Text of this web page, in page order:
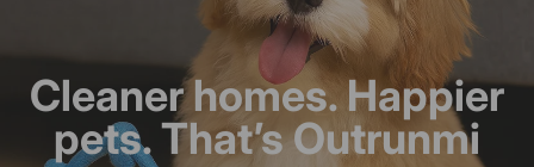
Cleaner homes. Happier
pets. That’s Outrunmi